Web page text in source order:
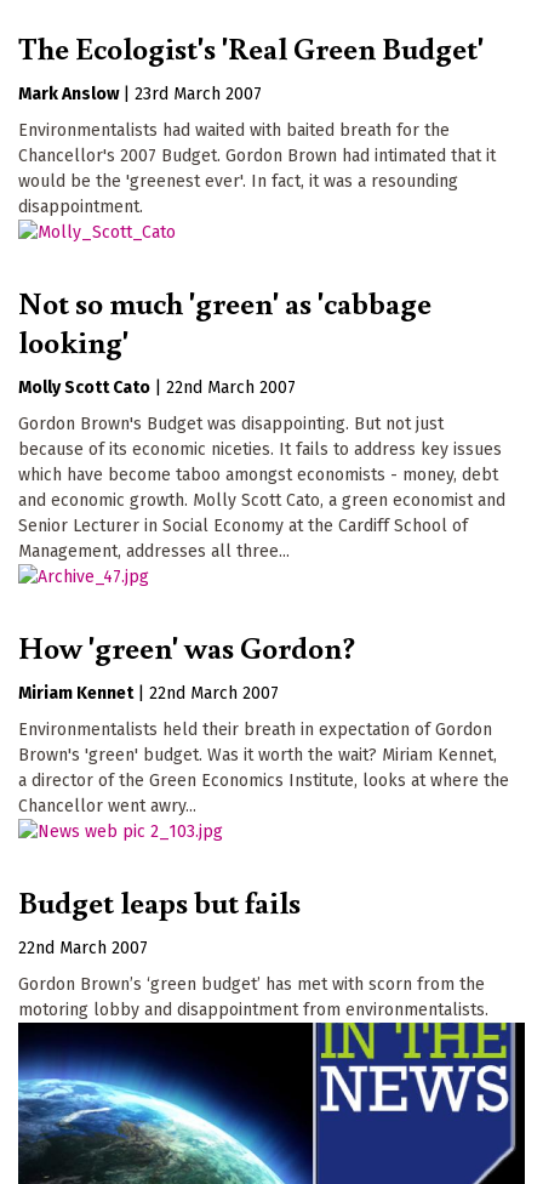
The Ecologist's 'Real Green Budget'
Mark Anslow
23rd March 2007
Environmentalists had waited with baited breath for the
Chancellor's 2007 Budget. Gordon Brown had intimated that it
would be the 'greenest ever'. In fact, it was a resounding
disappointment.
Not so much 'green' as 'cabbage
looking'
Molly Scott Cato
22nd March 2007
Gordon Brown's Budget was disappointing. But not just
because of its economic niceties. It fails to address key issues
which have become taboo amongst economists - money, debt
and economic growth. Molly Scott Cato, a green economist and
Senior Lecturer in Social Economy at the Cardiff School of
Management, addresses all three...
How 'green' was Gordon?
Miriam Kennet
22nd March 2007
Environmentalists held their breath in expectation of Gordon
Brown's 'green' budget. Was it worth the wait? Miriam Kennet,
a director of the Green Economics Institute, looks at where the
Chancellor went awry...
Budget leaps but fails
22nd March 2007
Gordon Brown’s ‘green budget’ has met with scorn from the
motoring lobby and disappointment from environmentalists.